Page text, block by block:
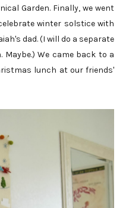
Garden. Finally, we went
winter solstice with
dad. (I will do a separate
We came back to a
lunch at our friends'